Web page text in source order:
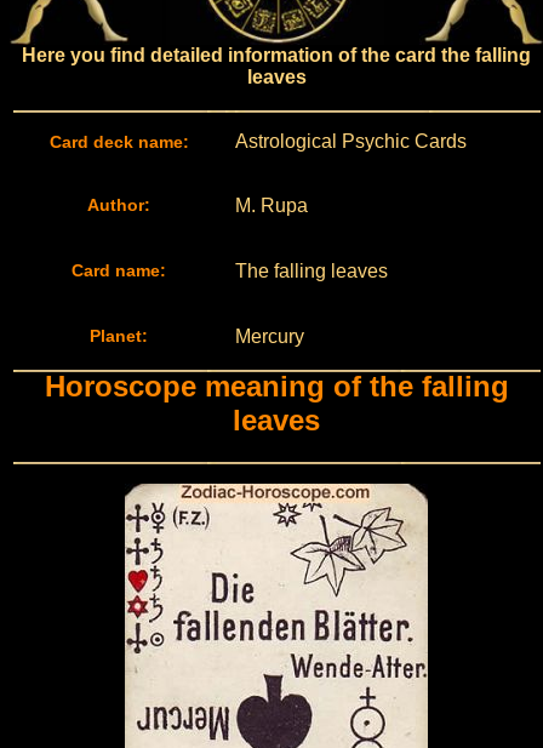
Here you find detailed information of the card the falling
leaves
Card deck name: Astrological Psychic Cards
Author: M. Rupa
Card name: The falling leaves
Planet: Mercury
Horoscope meaning of the falling
leaves